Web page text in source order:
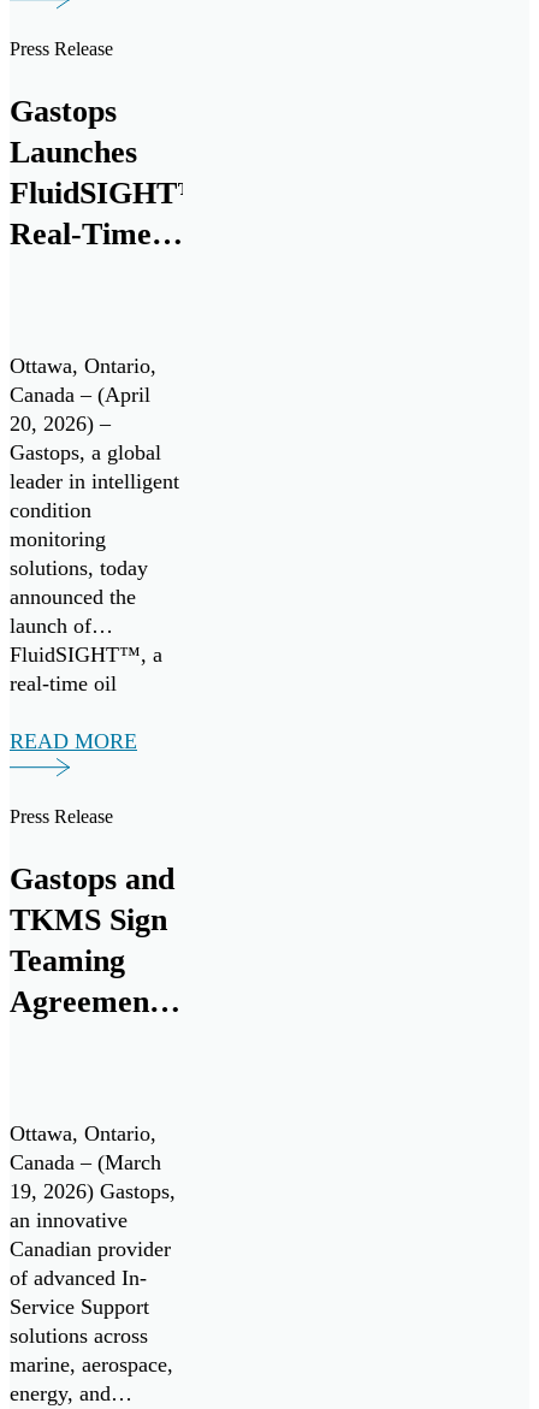
technology,
use on the Pratt &
Whitney F135
engine, powering
the Lockheed
Martin F-35
Press Release
Gastops
Launches
FluidSIGHT™
Real-Time
Monitoring
System
Ottawa, Ontario,
Canada – (April
20, 2026) –
Gastops, a global
leader in intelligent
condition
monitoring
solutions, today
announced the
launch of
FluidSIGHT™, a
real-time oil
monitoring system
designed to provide
into engine health
industrial
applications.
FluidSIGHT™ is
now available for
deployment,
READ MORE
Press Release
Gastops and
TKMS Sign
Teaming
Agreement
Center of
Excellence
for the
Canadian
Patrol
Submarine
Project
Ottawa, Ontario,
Canada – (March
19, 2026) Gastops,
an innovative
Canadian provider
of advanced In-
Service Support
solutions across
marine, aerospace,
energy, and